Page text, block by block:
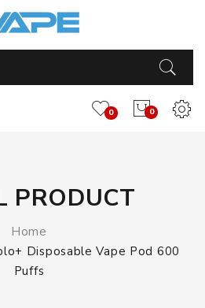
0
0
PRODUCT
Home
Disposable Vape Pod 600
Puffs